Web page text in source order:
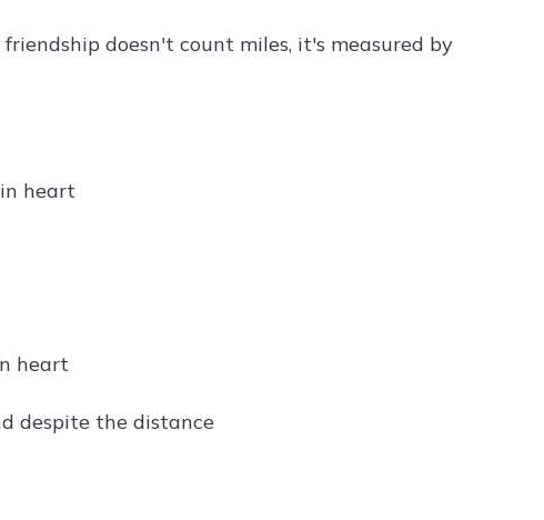
doesn't count miles, it's measured by
heart
heart
despite the distance